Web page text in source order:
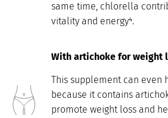
same time, chlorella
vitality and energy⁴.
With artichoke for weight
This supplement can even
because it contains
promote weight loss and